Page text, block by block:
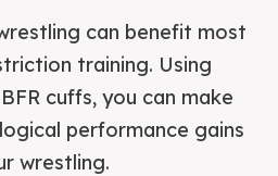
can benefit most
training. Using
cuffs, you can make
performance gains
wrestling.